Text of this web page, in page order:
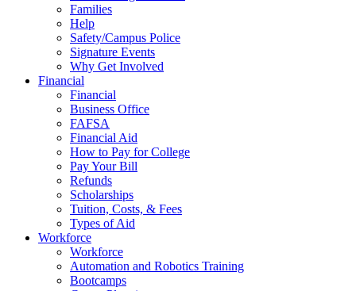
Families
Help
Safety/Campus Police
Signature Events
Why Get Involved
Financial
Financial
Business Office
FAFSA
Financial Aid
How to Pay for College
Pay Your Bill
Refunds
Scholarships
Tuition, Costs, & Fees
Types of Aid
Workforce
Workforce
Automation and Robotics Training
Bootcamps